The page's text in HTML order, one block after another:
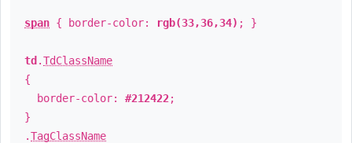
span { border-color: rgb(33,36,34) ; }
td .TdClassName
{
border-color: #212422;
}
.TagClassName